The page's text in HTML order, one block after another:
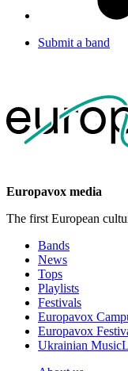
Submit a band
Europavox media
The first European
Bands
News
Tops
Playlists
Festivals
Europavox
Europavox
Ukrainian